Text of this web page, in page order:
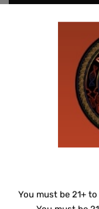
We
either
below.
are
We
any
You must be 21+